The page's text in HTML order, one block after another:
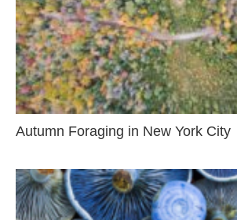
Autumn Foraging in New York City